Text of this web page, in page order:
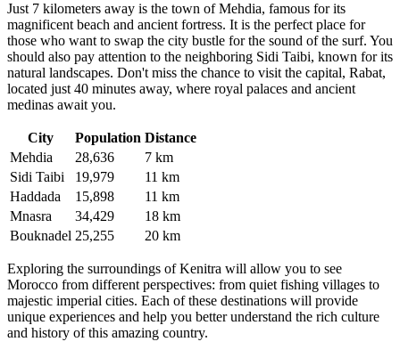
Just 7 kilometers away is the town ofMehdia, famous for its
magnificent beach and ancient fortress. It is the perfect place for
those who want to swap the city bustle for the sound of the surf. You
should also pay attention to the neighboring Sidi Taibi, known for its
natural landscapes. Don't miss the chance to visit the capital, Rabat,
located just 40 minutes away, where royal palaces and ancient
medinas await you.
City Population Distance
Mehdia
28,636
7 km
Sidi Taibi
19,979
11 km
Haddada
15,898
11 km
Mnasra
34,429
18 km
Bouknadel 25,255 20 km
Exploring the surroundings of Kenitra will allow you to see
Morocco from different perspectives: from quiet fishing villages to
majestic imperial cities. Each of these destinations will provide
unique experiences and help you better understand the rich culture
and history of this amazing country.